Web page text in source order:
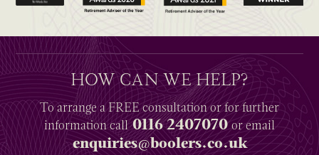
HOW CAN WE HELP?
To arrange aFREEconsultation or for further
informationcall0116 2407070or email
enquiries@boolers.co.uk